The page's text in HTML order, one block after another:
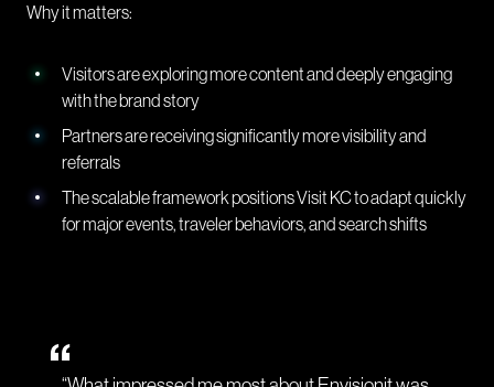
Why it matters:
Visitors are exploring more content and deeply engaging
with the brand story
Partners are receiving significantly more visibility and
referrals
The scalable framework positions Visit KC to adapt quickly
for major events, traveler behaviors, and search shifts